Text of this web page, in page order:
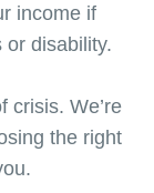
income if
or disability.
crisis. We’re
the right